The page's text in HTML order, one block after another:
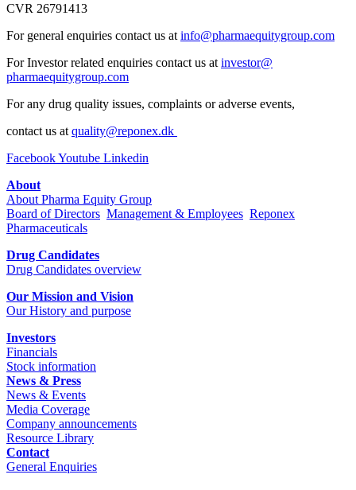
CVR 26791413
For general enquiries contact us at info@pharmaequitygroup.com
For Investor related enquiries contact us at investor@
pharmaequitygroup.com
For any drug quality issues, complaints or adverse events,
contact us at quality@reponex.dk
FacebookYoutube Linkedin
About
About Pharma Equity Group
Board of Directors Management & Employees Reponex
Pharmaceuticals
Drug Candidates
Drug Candidates overview
Our Mission and Vision
Our History and purpose
Investors
Financials
Stock information
News & Press
News & Events
Media Coverage
Company announcements
Resource Library
Contact
General Enquiries